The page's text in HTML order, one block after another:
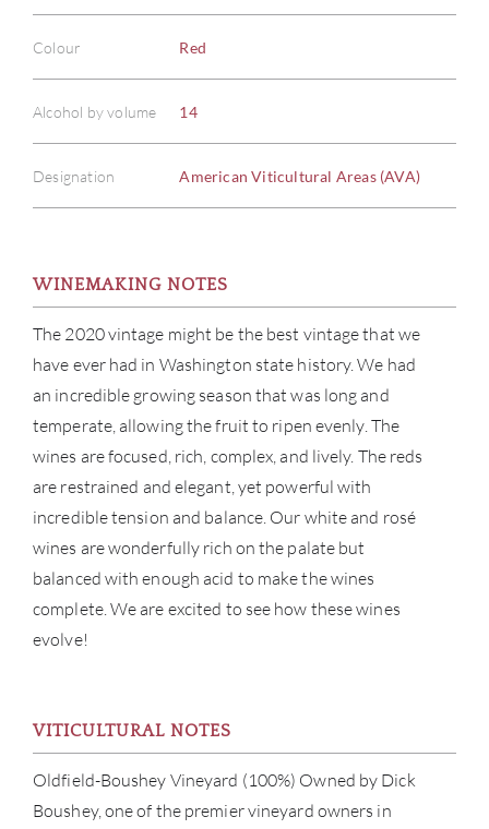
Colour Red
Alcohol by volume 14
Designation American Viticultural Areas (AVA)
WINEMAKING NOTES
The 2020 vintage might be the best vintage that we
have ever had in Washington state history. We had
an incredible growing season that was long and
temperate, allowing the fruit to ripen evenly. The
wines are focused, rich, complex, and lively. The reds
are restrained and elegant, yet powerful with
incredible tension and balance. Our white and rosé
wines are wonderfully rich on the palate but
balanced with enough acid to make the wines
complete. We are excited to see how these wines
evolve!
VITICULTURAL NOTES
Oldfield-Boushey Vineyard (100%) Owned by Dick
Boushey, one of the premier vineyard owners in